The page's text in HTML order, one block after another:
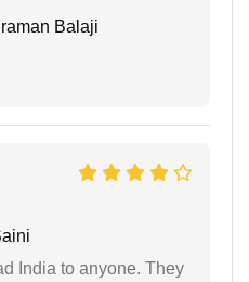
Balaji
India to anyone. They